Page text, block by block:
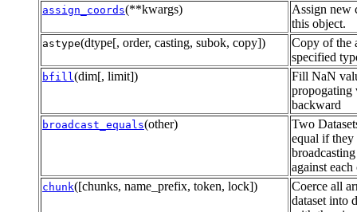
assign_coords(**kwargs)
Assign new
this object.
astype(dtype[, order, casting, subok, copy])
Copy of the
specified
bfill (dim[, limit])
Fill NaN
propogating
backward
broadcast_equals(other)
Two
equal if they
against each
chunk([chunks, name_prefix, token, lock])
Coerce all
dataset into